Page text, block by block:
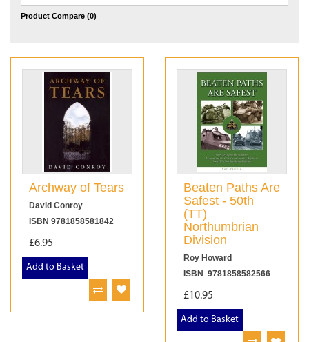
Product Compare (0)
Archway of Tears
David Conroy
ISBN 9781858581842
£6.95
Add to Basket
Beaten Paths Are
Safest - 50th
(TT)
Northumbrian
Division
Roy Howard
ISBN 9781858582566
£10.95
Add to Basket